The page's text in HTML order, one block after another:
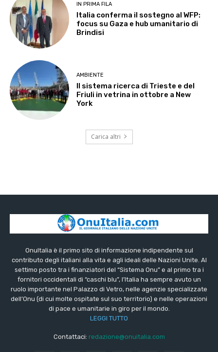
IN PRIMA FILA
Italia conferma il sostegno al WFP:
focus su Gaza e hub umanitario di
Brindisi
AMBIENTE
Il sistema ricerca di Trieste e del
Friuli in vetrina in ottobre a New
York
Carica altri
OnuItalia è il primo sito di informazione indipendente sul
contributo degli italiani alla vita e agli ideali delle Nazioni Unite. Al
settimo posto tra i finanziatori del “Sistema Onu” e al primo tra i
fornitori occidentali di “caschi blu”, l’Italia ha sempre avuto un
ruolo importante nel Palazzo di Vetro, nelle agenzie specializzate
dell’Onu (di cui molte ospitate sul suo territorio) e nelle operazioni
di pace e umanitarie in giro per il mondo.
LEGGI TUTTO
Contattaci: redazione@onuitalia.com